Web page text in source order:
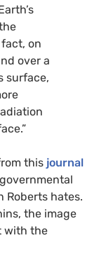
on
over a
surface,
this journal
Roberts hates.
the image
with the